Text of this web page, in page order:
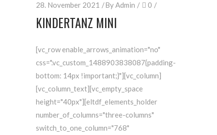
28. November 2021 ByAdmin 0
KINDERTANZ MINI
[vc_row enable_arrows_animation="no"
css=".vc_custom_1488903838087{padding-
bottom: 14px !important;}"][vc_column]
[vc_column_text][vc_empty_space
height="40px"][eltdf_elements_holder
number_of_columns="three-columns"
switch_to_one_column="768"